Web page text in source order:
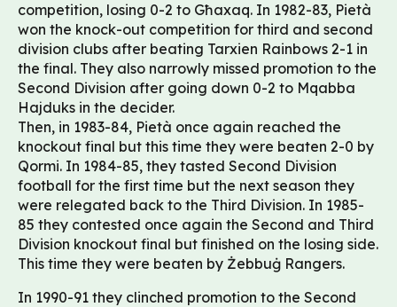
competition, losing 0-2 to Għaxaq. In 1982-83, Pietà
won the knock-out competition for third and second
division clubs after beating Tarxien Rainbows 2-1 in
the final. They also narrowly missed promotion to the
Second Division after going down 0-2 to Mqabba
Hajduks in the decider.
Then, in 1983-84, Pietà once again reached the
knockout final but this time they were beaten 2-0 by
Qormi. In 1984-85, they tasted Second Division
football for the first time but the next season they
were relegated back to the Third Division. In 1985-
85 they contested once again the Second and Third
Division knockout final but finished on the losing side.
This time they were beaten by Żebbuġ Rangers.
In 1990-91 they clinched promotion to the Second